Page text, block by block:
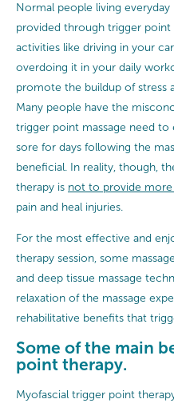
Normal people living
provided through trigger point
activities like driving in your
overdoing it in your daily
promote the buildup of stress
Many people have the
trigger point massage need to
sore for days following the
beneficial. In reality, though,
therapy is not to provide more
pain and heal injuries.
For the most effective and
therapy session, some
and deep tissue massage
relaxation of the massage
rehabilitative benefits that
Some of the main
point therapy.
Myofascial trigger point